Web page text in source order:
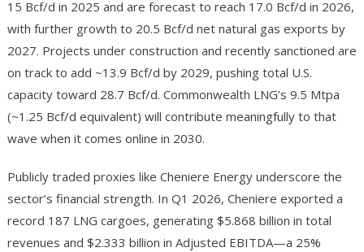
15 Bcf/d in 2025 and are forecast to reach 17.0 Bcf/d in 2026,
with further growth to 20.5 Bcf/d net natural gas exports by
2027. Projects under construction and recently sanctioned are
on track to add ~13.9 Bcf/d by 2029, pushing total U.S.
capacity toward 28.7 Bcf/d. Commonwealth LNG’s 9.5 Mtpa
(~1.25 Bcf/d equivalent) will contribute meaningfully to that
wave when it comes online in 2030.
Publicly traded proxies like Cheniere Energy underscore the
sector’s financial strength. In Q1 2026, Cheniere exported a
record 187 LNG cargoes, generating $5.868 billion in total
revenues and $2.333 billion in Adjusted EBITDA—a 25%